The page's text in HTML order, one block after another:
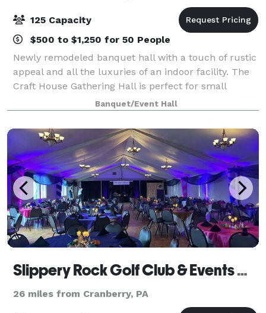
125 Capacity
$500 to $1,250 for 50 People
Newly remodeled banquet hall with a touch of rustic
appeal and all the luxuries of an indoor facility. The
Craft House Gathering Hall is perfect for small
meetings or large gatherings for any occasion. Our
experienced staff will work with
Banquet/Event Hall
Slippery Rock Golf Club & Events Center
26 miles from Cranberry, PA